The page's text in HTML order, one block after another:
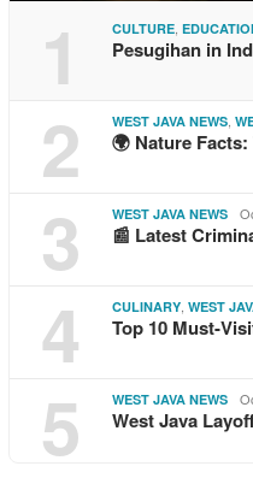
1 CULTURE
Pesugihan in
2 WEST JAVA NEWS
🌍 Nature
3 WEST JAVA NEWS
📰 Latest
4 CULINARY WEST
Top 10 Must-
5 WEST JAVA NEWS
West Java